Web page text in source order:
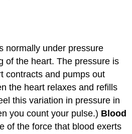
normally under pressure
of the heart. The pressure is
contracts and pumps out
the heart relaxes and refills
this variation in pressure in
you count your pulse.) Blood
of the force that blood exerts